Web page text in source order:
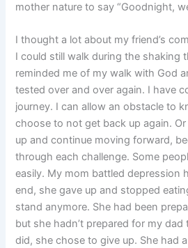
mother nature to say “Goodnight,
I thought a lot about my friend’s
I could still walk during the shaking
reminded me of my walk with God
tested over and over again. I have
journey. I can allow an obstacle to
choose to not get back up again.
up and continue moving forward,
through each challenge. Some
easily. My mom battled depression
end, she gave up and stopped
stand anymore. She had been
but she hadn’t prepared for my
did, she chose to give up. She had